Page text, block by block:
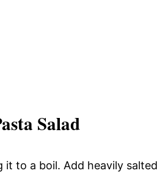
Salad
it to a boil. Add heavily